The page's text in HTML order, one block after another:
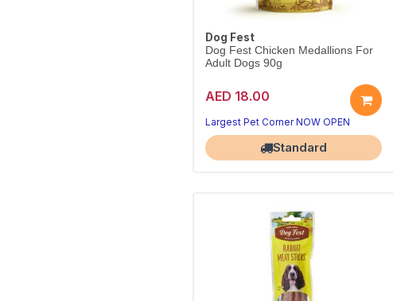
Dog Fest
Dog Fest Chicken Medallions For
Adult Dogs 90g
AED 18.00
Largest Pet Corner NOW OPEN
Standard